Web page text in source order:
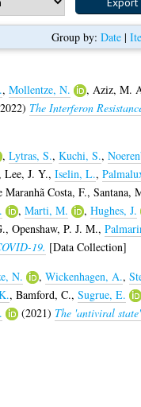
Group by: Date |
, Mollentze, N. , Aziz, M.
The Interferon
, Lytras, S., Kuchi, S.,
Lee, J. Y., Iselin, L.,
Maranhã Costa, F., Santana,
, Marti, M. , Hughes, J.
, Openshaw, P. J. M.,
19. [Data Collection]
N. , Wickenhagen, A.,
, Bamford, C., Sugrue, E.
(2021) The 'antiviral